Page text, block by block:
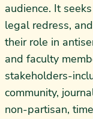
audience. It
legal redress,
their role in
and faculty
stakeholders-
community,
non-partisan,